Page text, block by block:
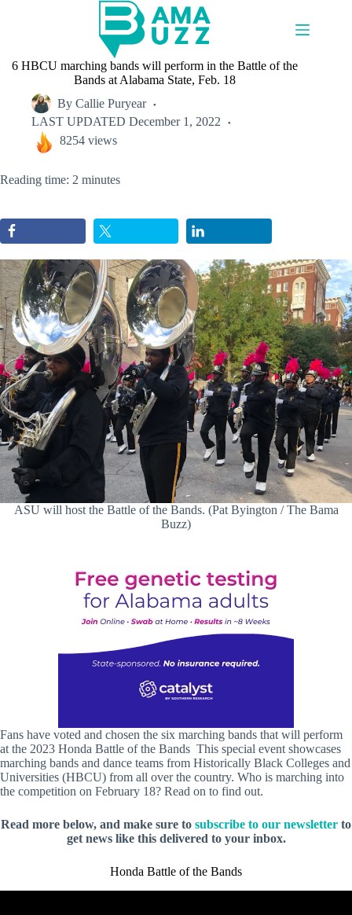
6 HBCU marching bands will perform in the Battle of the
Bands at Alabama State, Feb. 18
By Callie Puryear
LAST UPDATED December 1, 2022
8254 views
Reading time: 2 minutes
ASU will host the Battle of the Bands. (Pat Byington / The Bama
Buzz)
Fans have voted and chosen the six marching bands that will perform
at the 2023 Honda Battle of the Bands This special event showcases
marching bands and dance teams from Historically Black Colleges and
Universities (HBCU) from all over the country. Who is marching into
the competition on February 18? Read on to find out.
Read more below, and make sure to subscribe to our newsletter to
get news like this delivered to your inbox.
Honda Battle of the Bands